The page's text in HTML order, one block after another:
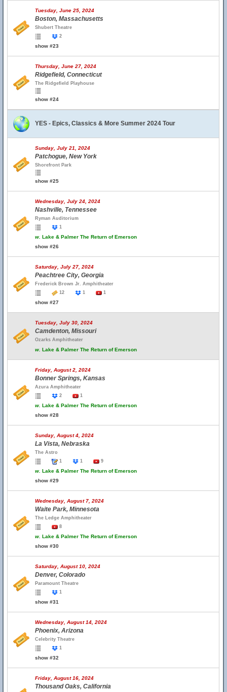
Tuesday, June 25, 2024
Boston, Massachusetts
Shubert Theatre
2
show #23
Thursday, June 27, 2024
Ridgefield, Connecticut
The Ridgefield Playhouse
show #24
YES - Epics, Classics & More Summer 2024 Tour
Sunday, July 21, 2024
Patchogue, New York
Shorefront Park
show #25
Wednesday, July 24, 2024
Nashville, Tennessee
Ryman Auditorium
1
w. Lake & Palmer The Return of Emerson
show #26
Saturday, July 27, 2024
Peachtree City, Georgia
Frederick Brown Jr. Amphitheater
12
1 1
show #27
Tuesday, July 30, 2024
Camdenton, Missouri
Ozarks Amphitheater
w. Lake & Palmer The Return of Emerson
Friday, August 2, 2024
Bonner Springs, Kansas
Azura Amphitheater
2
1
w. Lake & Palmer The Return of Emerson
show #28
Sunday, August 4, 2024
La Vista, Nebraska
The Astro
1
1 9
w. Lake & Palmer The Return of Emerson
show #29
Wednesday, August 7, 2024
Waite Park, Minnesota
The Ledge Amphitheater
8
w. Lake & Palmer The Return of Emerson
show #30
Saturday, August 10, 2024
Denver, Colorado
Paramount Theatre
1
show #31
Wednesday, August 14, 2024
Phoenix, Arizona
Celebrity Theatre
1
show #32
Friday, August 16, 2024
Thousand Oaks, California